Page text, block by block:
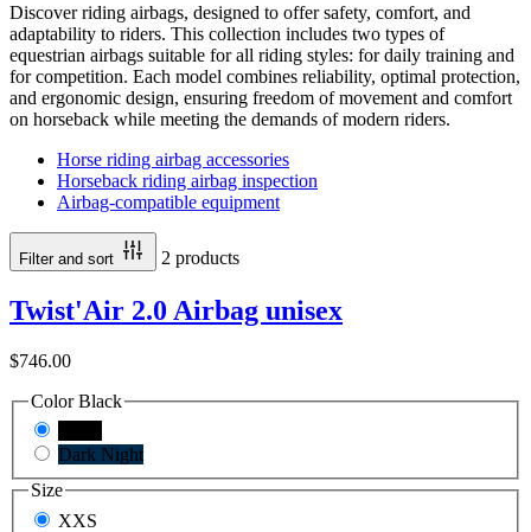
Discover riding airbags, designed to offer safety, comfort, and
adaptability to riders. This collection includes two types of
equestrian airbags suitable for all riding styles: for daily training and
for competition. Each model combines reliability, optimal protection,
and ergonomic design, ensuring freedom of movement and comfort
on horseback while meeting the demands of modern riders.
Horse riding airbag accessories
Horseback riding airbag inspection
Airbag-compatible equipment
Filter and sort 2 products
Twist'Air 2.0 Airbag unisex
$746.00
Color Black
Dark Night
Size
XXS